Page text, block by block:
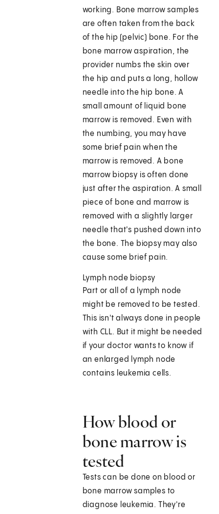
working. Bone marrow samples
are often taken from the back
of the hip (pelvic) bone. For the
bone marrow aspiration, the
provider numbs the skin over
the hip and puts a long, hollow
needle into the hip bone. A
small amount of liquid bone
marrow is removed. Even with
the numbing, you may have
some brief pain when the
marrow is removed. A bone
marrow biopsy is often done
just after the aspiration. A small
piece of bone and marrow is
removed with a slightly larger
needle that's pushed down into
the bone. The biopsy may also
cause some brief pain.
Lymph node biopsy
Part or all of a lymph node
might be removed to be tested.
This isn't always done in people
with CLL. But it might be needed
if your doctor wants to know if
an enlarged lymph node
contains leukemia cells.
How blood or
bone marrow is
tested
Tests can be done on blood or
bone marrow samples to
diagnose leukemia. They're